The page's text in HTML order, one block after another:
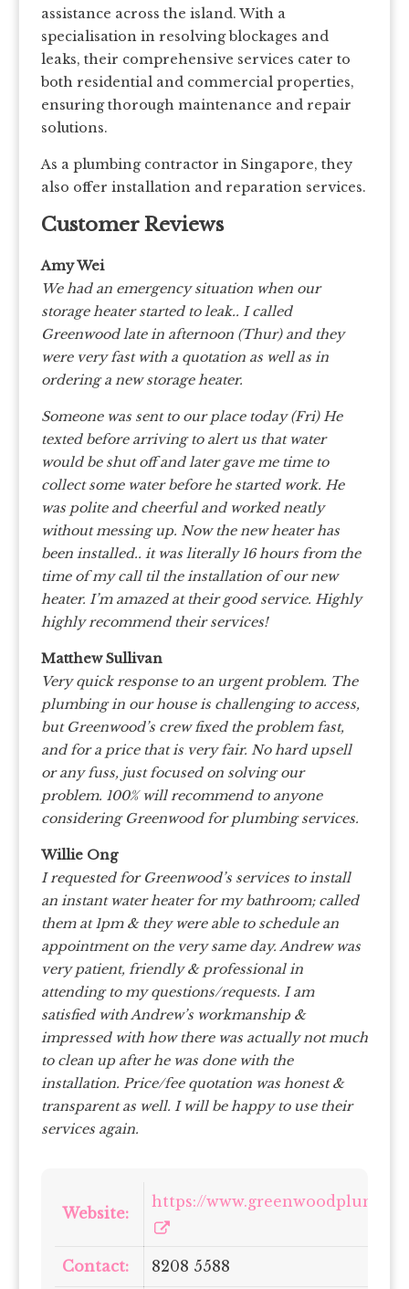
assistance across the island. With a
specialisation in resolving blockages and
leaks, their comprehensive services cater to
both residential and commercial properties,
ensuring thorough maintenance and repair
solutions.
As a plumbing contractor in Singapore, they
also offer installation and reparation services.
Customer Reviews
Amy Wei
We had an emergency situation when our
storage heater started to leak.. I called
Greenwood late in afternoon (Thur) and they
were very fast with a quotation as well as in
ordering a new storage heater.
Someone was sent to our place today (Fri) He
texted before arriving to alert us that water
would be shut off and later gave me time to
collect some water before he started work. He
was polite and cheerful and worked neatly
without messing up. Now the new heater has
been installed.. it was literally 16 hours from the
time of my call til the installation of our new
heater. I’m amazed at their good service. Highly
highly recommend their services!
Matthew Sullivan
Very quick response to an urgent problem. The
plumbing in our house is challenging to access,
but Greenwood’s crew fixed the problem fast,
and for a price that is very fair. No hard upsell
or any fuss, just focused on solving our
problem. 100% will recommend to anyone
considering Greenwood for plumbing services.
Willie Ong
I requested for Greenwood’s services to install
an instant water heater for my bathroom; called
them at 1pm & they were able to schedule an
appointment on the very same day. Andrew was
very patient, friendly & professional in
attending to my questions/requests. I am
satisfied with Andrew’s workmanship &
impressed with how there was actually not much
to clean up after he was done with the
installation. Price/fee quotation was honest &
transparent as well. I will be happy to use their
services again.
Website:
https://
Contact: 8208 5588